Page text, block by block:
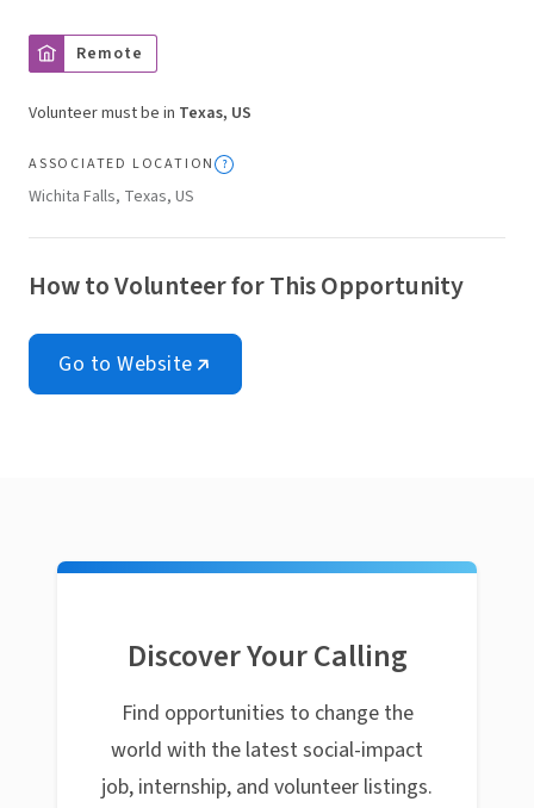
Remote
Volunteer must be in Texas, US
ASSOCIATED LOCATION
Wichita Falls, Texas, US
How to Volunteer for This Opportunity
Go to Website
Discover Your Calling
Find opportunities to change the
world with the latest social-impact
job, internship, and volunteer listings.